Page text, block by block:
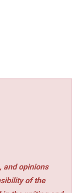
and opinions
of the